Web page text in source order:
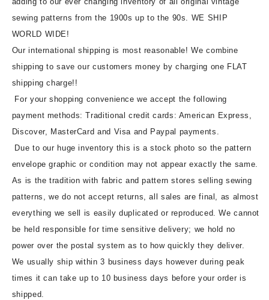
sewing patterns from the 1900s up to the 90s. WE SHIP
WORLD WIDE!
Our international shipping is most reasonable! We combine
shipping to save our customers money by charging one FLAT
shipping charge!!
For your shopping convenience we accept the following
payment methods: Traditional credit cards: American Express,
Discover, MasterCard and Visa and Paypal payments.
Due to our huge inventory this is a stock photo so the pattern
envelope graphic or condition may not appear exactly the same.
As is the tradition with fabric and pattern stores selling sewing
patterns, we do not accept returns, all sales are final, as almost
everything we sell is easily duplicated or reproduced. We cannot
be held responsible for time sensitive delivery; we hold no
power over the postal system as to how quickly they deliver.
We usually ship within 3 business days however during peak
times it can take up to 10 business days before your order is
shipped.